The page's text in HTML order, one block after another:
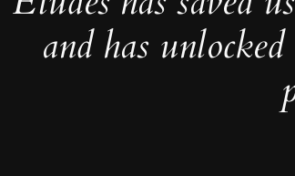
and has